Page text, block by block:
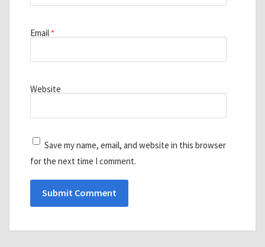
Email *
Website
Save my name, email, and website in this browser
for the next time I comment.